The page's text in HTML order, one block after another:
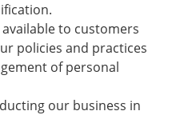
to customers
policies and practices
of personal
our business in